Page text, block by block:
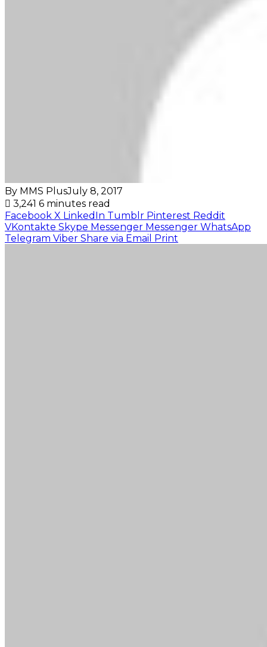
By MMS PlusJuly 8, 2017
3,241 6 minutes read
Facebook X LinkedIn Tumblr Pinterest Reddit
VKontakte Skype Messenger Messenger WhatsApp
Telegram Viber Share via Email Print